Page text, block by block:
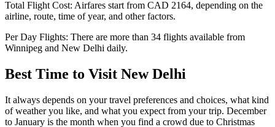
Total Flight Cost: Airfares start from CAD 2164, depending on the
airline, route, time of year, and other factors.
Per Day Flights: There are more than 34 flights available from
Winnipeg and New Delhi daily.
Best Time to Visit New Delhi
It always depends on your travel preferences and choices, what kind
of weather you like, and what you expect from your trip. December
to January is the month when you find a crowd due to Christmas